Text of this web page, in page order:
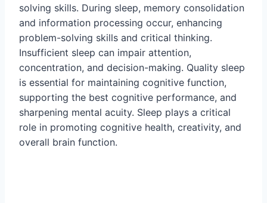
solving skills. During sleep, memory consolidation
and information processing occur, enhancing
problem-solving skills and critical thinking.
Insufficient sleep can impair attention,
concentration, and decision-making. Quality sleep
is essential for maintaining cognitive function,
supporting the best cognitive performance, and
sharpening mental acuity. Sleep plays a critical
role in promoting cognitive health, creativity, and
overall brain function.